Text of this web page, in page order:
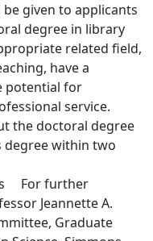
given to applicants
degree in library
related field,
have a
potential for
service.
the doctoral degree
degree within two
For further
Jeannette A.
Graduate